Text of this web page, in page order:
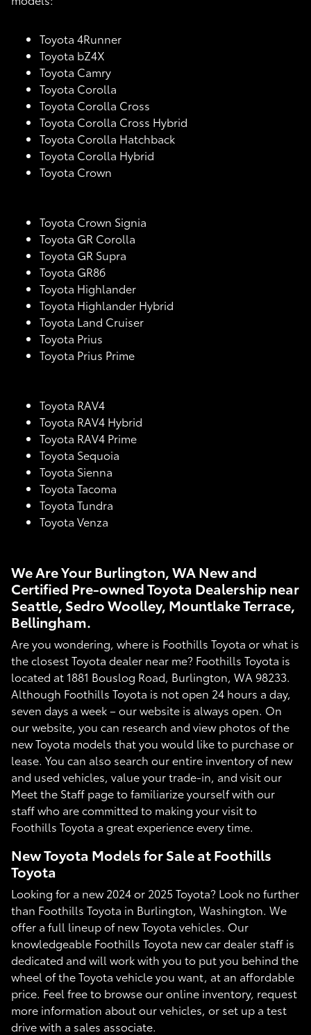
Toyota 4Runner
Toyota bZ4X
Toyota Camry
Toyota Corolla
Toyota Corolla Cross
Toyota Corolla Cross Hybrid
Toyota Corolla Hatchback
Toyota Corolla Hybrid
Toyota Crown
Toyota Crown Signia
Toyota GR Corolla
Toyota GR Supra
Toyota GR86
Toyota Highlander
Toyota Highlander Hybrid
Toyota Land Cruiser
Toyota Prius
Toyota Prius Prime
Toyota RAV4
Toyota RAV4 Hybrid
Toyota RAV4 Prime
Toyota Sequoia
Toyota Sienna
Toyota Tacoma
Toyota Tundra
Toyota Venza
We Are Your Burlington, WA New and
Certified Pre-owned Toyota Dealership near
Seattle, Sedro Woolley, Mountlake Terrace,
Bellingham.
Are you wondering, where is Foothills Toyota or what is
the closest Toyota dealer near me? Foothills Toyota is
located at 1881 Bouslog Road, Burlington, WA 98233.
Although Foothills Toyota is not open 24 hours a day,
seven days a week – our website is always open. On
our website, you can research and view photos of the
new Toyota models that you would like to purchase or
lease. You can also search our entire inventory of new
and used vehicles, value your trade-in, and visit our
Meet the Staff page to familiarize yourself with our
staff who are committed to making your visit to
Foothills Toyota a great experience every time.
New Toyota Models for Sale at Foothills
Toyota
Looking for a new 2024 or 2025 Toyota? Look no further
than Foothills Toyota in Burlington, Washington. We
offer a full lineup of new Toyota vehicles. Our
knowledgeable Foothills Toyota new car dealer staff is
dedicated and will work with you to put you behind the
wheel of the Toyota vehicle you want, at an affordable
price. Feel free to browse our online inventory, request
more information about our vehicles, or set up a test
drive with a sales associate.